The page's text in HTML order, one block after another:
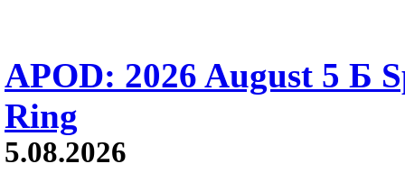
APOD: 2026 August 5 Б
Ring
5.08.2026